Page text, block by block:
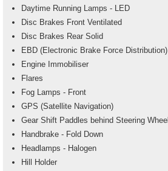
Daytime Running Lamps - LED
Disc Brakes Front Ventilated
Disc Brakes Rear Solid
EBD (Electronic Brake Force Distribution)
Engine Immobiliser
Flares
Fog Lamps - Front
GPS (Satellite Navigation)
Gear Shift Paddles behind Steering Wheel
Handbrake - Fold Down
Headlamps - Halogen
Hill Holder